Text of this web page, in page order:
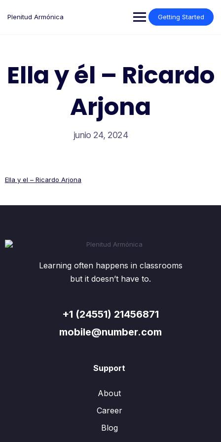
Plenitud Armónica Getting Started
Ella y él – Ricardo
Arjona
junio 24, 2024
Ella y el – Ricardo Arjona
Learning often happens in classrooms
but it doesn’t have to.
+1 (24551) 21456871
mobile@number.com
Support
About
Career
Blog